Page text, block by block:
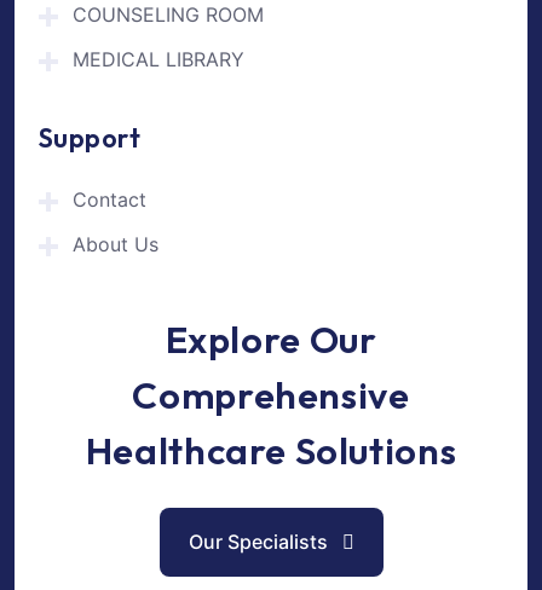
COUNSELING ROOM
MEDICAL LIBRARY
Support
Contact
About Us
Explore Our
Comprehensive
Healthcare Solutions
Our Specialists